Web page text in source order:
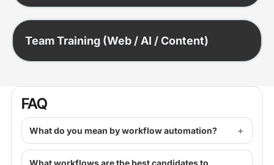
Team Training (Web / AI / Content)
FAQ
What do you mean by workflow automation?
What workflows are the best candidates to